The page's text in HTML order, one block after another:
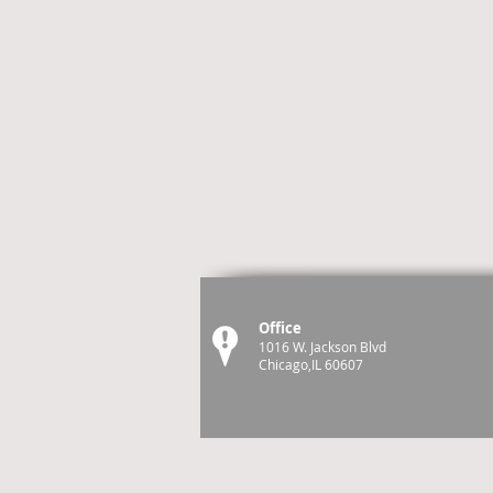
Office
1016 W. Jackson Blvd
Chicago,IL 60607